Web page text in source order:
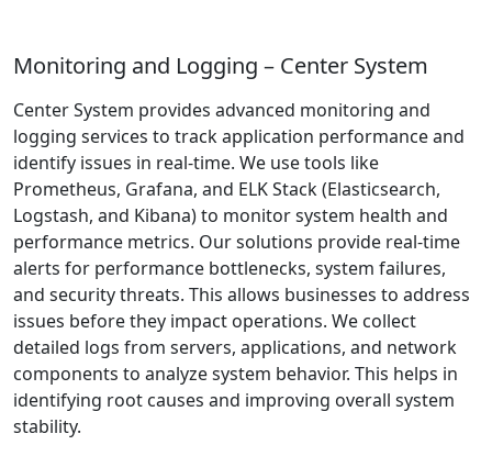
Monitoring and Logging – Center System
Center System provides advanced monitoring and
logging services to track application performance and
identify issues in real-time. We use tools like
Prometheus, Grafana, and ELK Stack (Elasticsearch,
Logstash, and Kibana) to monitor system health and
performance metrics. Our solutions provide real-time
alerts for performance bottlenecks, system failures,
and security threats. This allows businesses to address
issues before they impact operations. We collect
detailed logs from servers, applications, and network
components to analyze system behavior. This helps in
identifying root causes and improving overall system
stability.